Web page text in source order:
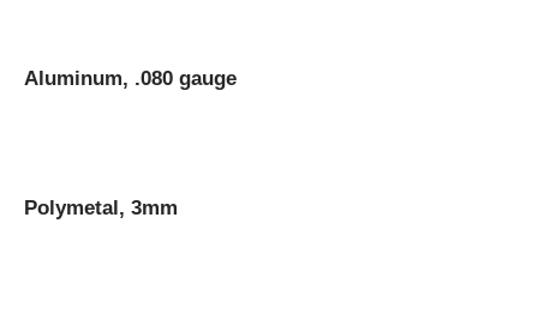
Aluminum, .080 gauge
Polymetal, 3mm